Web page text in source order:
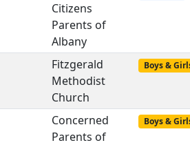
Citizens
Parents of
Albany
Fitzgerald
Methodist
Church
Boys &
Concerned
Parents of
Boys &